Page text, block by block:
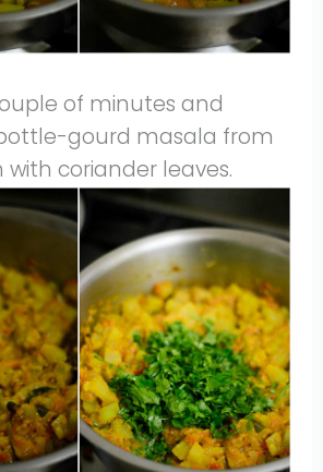
of minutes and
gourd masala from
with coriander leaves.